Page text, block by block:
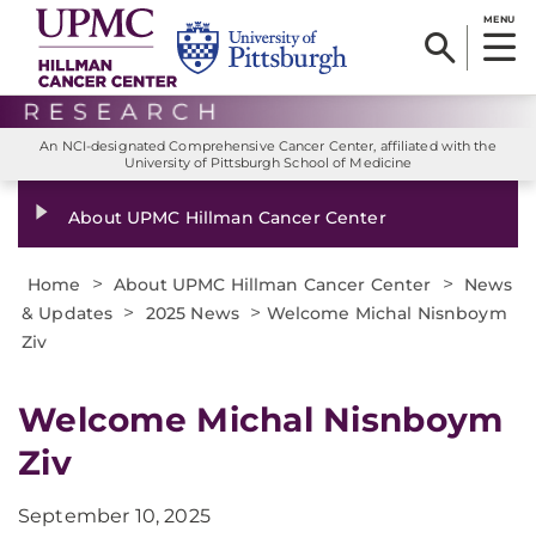
MENU
An NCI-designated Comprehensive Cancer Center, affiliated with the
University of Pittsburgh School of Medicine
About UPMC Hillman Cancer Center
Home > About UPMC Hillman Cancer Center >
News
& Updates > 2025 News > Welcome Michal Nisnboym
Ziv
Welcome Michal Nisnboym
Ziv
September 10, 2025